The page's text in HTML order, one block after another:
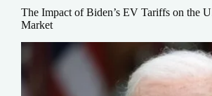
The Impact of Biden’s EV Tariffs on the
Market